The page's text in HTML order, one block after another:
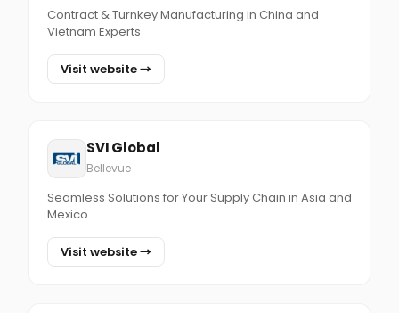
Contract & Turnkey Manufacturing in China and
Vietnam Experts
Visit website →
SVI Global
Bellevue
Seamless Solutions for Your Supply Chain in Asia and
Mexico
Visit website →